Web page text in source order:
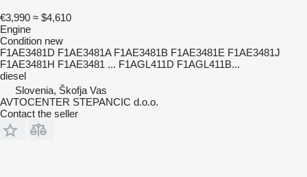
€3,990 ≈ $4,610
Engine
Condition new
F1AE3481D F1AE3481A F1AE3481B F1AE3481E F1AE3481J
F1AE3481H F1AE3481 ... F1AGL411D F1AGL411B...
diesel
Slovenia, Škofja Vas
AVTOCENTER STEPANCIC d.o.o.
Contact the seller